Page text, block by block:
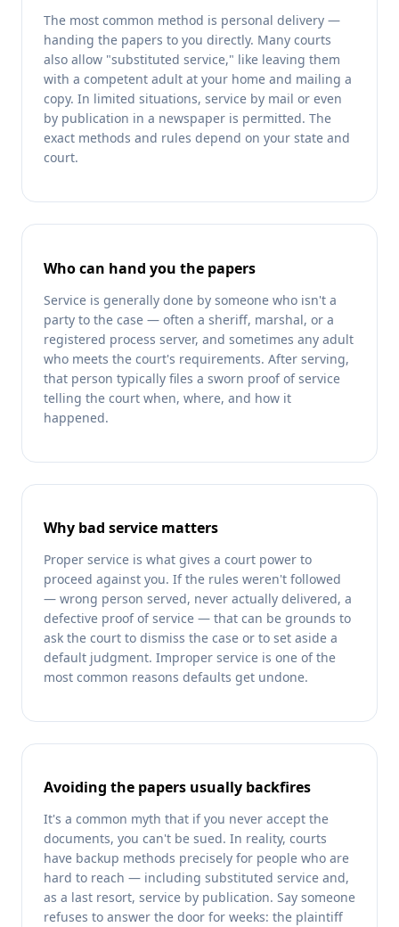
The most common method is personal delivery —
handing the papers to you directly. Many courts
also allow "substituted service," like leaving them
with a competent adult at your home and mailing a
copy. In limited situations, service by mail or even
by publication in a newspaper is permitted. The
exact methods and rules depend on your state and
court.
Who can hand you the papers
Service is generally done by someone who isn't a
party to the case — often a sheriff, marshal, or a
registered process server, and sometimes any adult
who meets the court's requirements. After serving,
that person typically files a sworn proof of service
telling the court when, where, and how it
happened.
Why bad service matters
Proper service is what gives a court power to
proceed against you. If the rules weren't followed
— wrong person served, never actually delivered, a
defective proof of service — that can be grounds to
ask the court to dismiss the case or to set aside a
default judgment. Improper service is one of the
most common reasons defaults get undone.
Avoiding the papers usually backfires
It's a common myth that if you never accept the
documents, you can't be sued. In reality, courts
have backup methods precisely for people who are
hard to reach — including substituted service and,
as a last resort, service by publication. Say someone
refuses to answer the door for weeks: the plaintiff